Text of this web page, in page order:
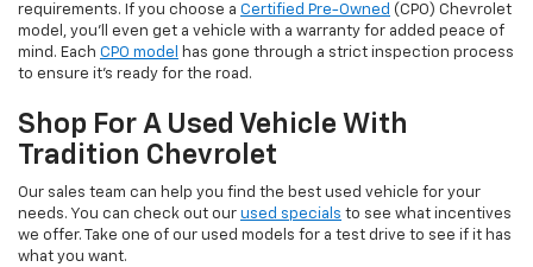
requirements. If you choose a Certified Pre-Owned (CPO) Chevrolet
model, you’ll even get a vehicle with a warranty for added peace of
mind. Each CPO model
has gone through a strict inspection process
to ensure it’s ready for the road.
Shop For A Used Vehicle With
Tradition Chevrolet
Our sales team can help you find the best used vehicle for your
needs. You can check out our used specials to see what incentives
we offer. Take one of our used models for a test drive to see if it has
what you want.